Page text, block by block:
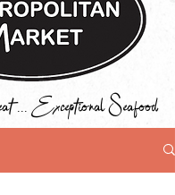
... Exceptional Seafood